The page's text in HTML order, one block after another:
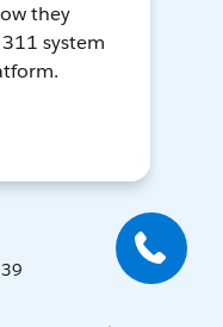
they
system